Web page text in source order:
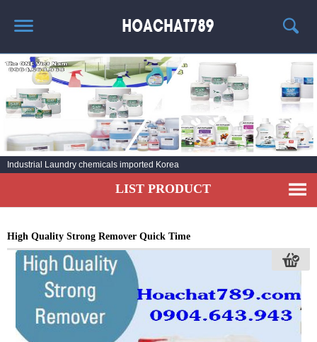
HOME
HOT PRODUCT
CHEMICAL INFORMATION
AGENT
CONTACT
Industrial Laundry chemicals imported Korea
LIST PRODUCT
High Quality Strong Remover Quick Time